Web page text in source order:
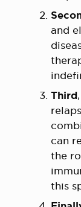
and
Third
can
the
this